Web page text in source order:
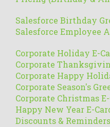
Salesforce Birthday
Salesforce Employee
Corporate Holiday E-
Corporate
Corporate Happy
Corporate Season's
Corporate Christmas
Happy New Year E-
Discounts &